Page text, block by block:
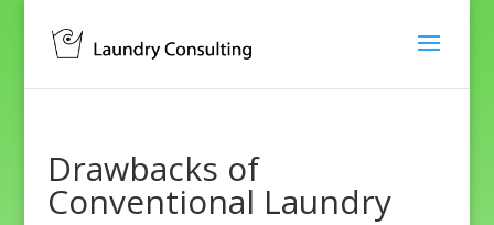
Drawbacks of
Conventional Laundry